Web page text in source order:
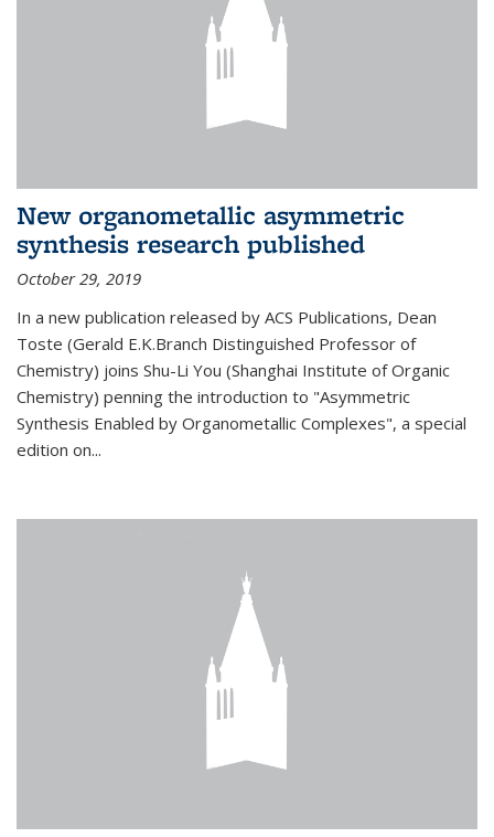
New organometallic asymmetric
synthesis research published
October 29, 2019
In a new publication released by ACS Publications, Dean
Toste (Gerald E.K.Branch Distinguished Professor of
Chemistry) joins Shu-Li You (Shanghai Institute of Organic
Chemistry) penning the introduction to "Asymmetric
Synthesis Enabled by Organometallic Complexes", a special
edition on...